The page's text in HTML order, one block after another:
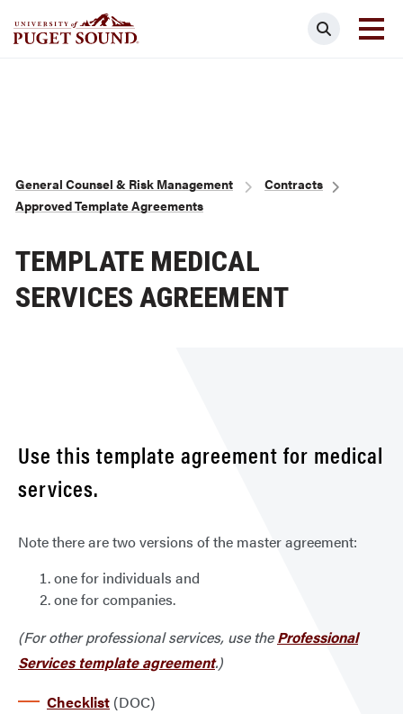
Search
Breadcrumb
General Counsel & Risk Management
Contracts
Approved Template Agreements
TEMPLATE MEDICAL
SERVICES AGREEMENT
Use this template agreement for medical
services.
Note there are two versions of the master agreement:
one for individuals and
one for companies.
(For other professional services, use theProfessional
Services template agreement.)
Checklist (DOC)